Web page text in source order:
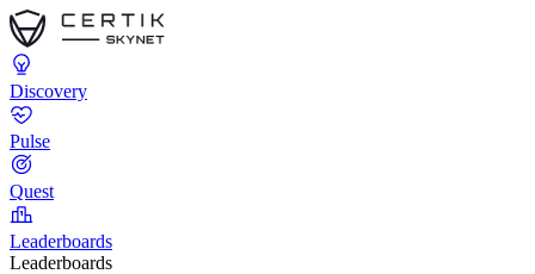
Discovery
Pulse
Quest
Leaderboards
Leaderboards